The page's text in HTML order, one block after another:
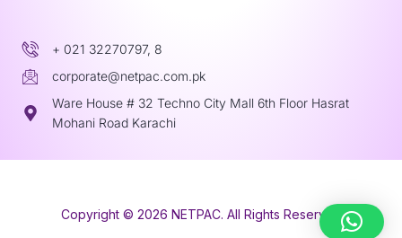
+ 021 32270797, 8
corporate@netpac.com.pk
Ware House # 32 Techno City Mall 6th Floor Hasrat
Mohani Road Karachi
Copyright © 2026 NETPAC. All Rights Reserved